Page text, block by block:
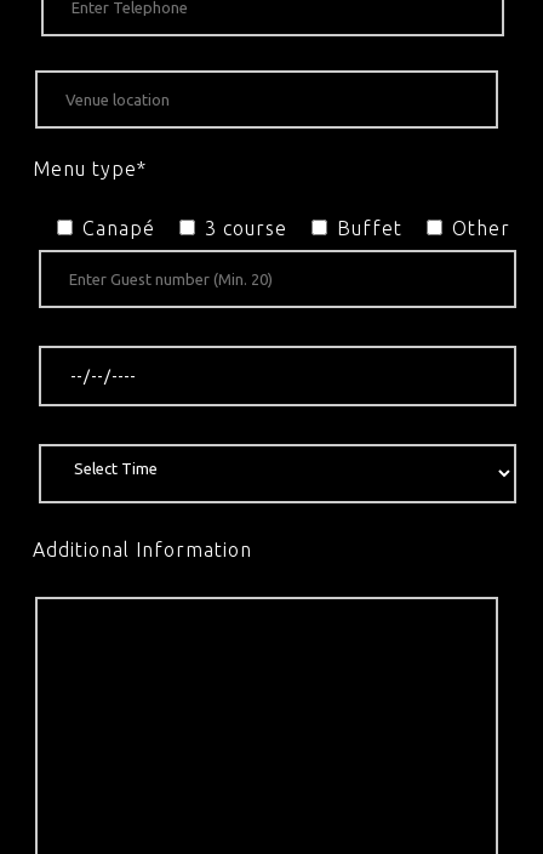
Menu type*
Canapé 3 course Buffet Other
Additional Information